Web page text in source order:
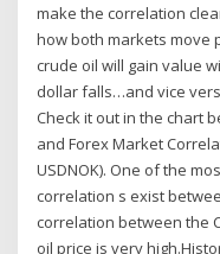
make the correlation
how both markets move
crude oil will gain value
dollar falls…and vice
Check it out in the chart
and Forex Market
USDNOK). One of the
correlation s exist
correlation between the
oil price is very